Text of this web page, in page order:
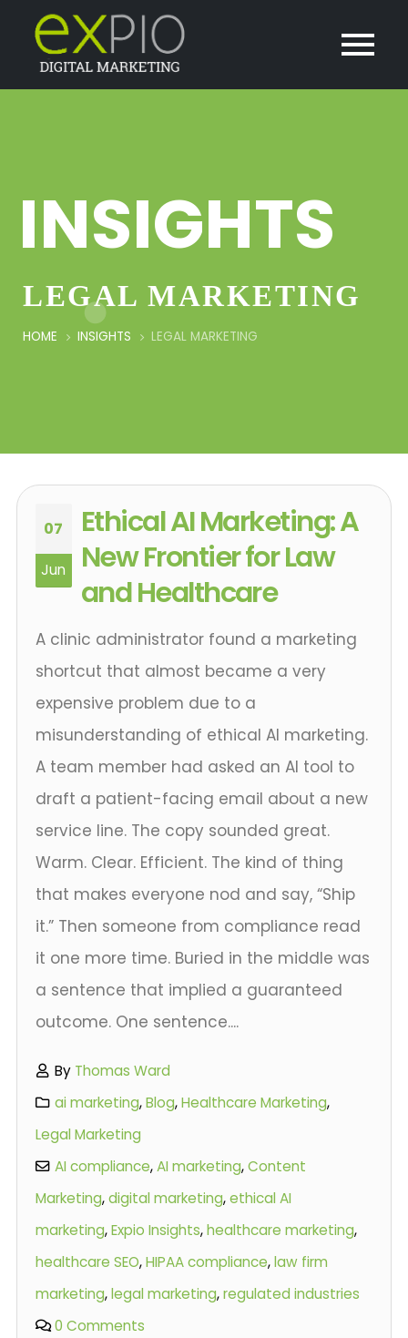
INSIGHTS
LEGAL MARKETING
HOME INSIGHTS LEGAL MARKETING
07
Jun
Ethical AI Marketing: A
New Frontier for Law
and Healthcare
A clinic administrator found a marketing
shortcut that almost became a very
expensive problem due to a
misunderstanding of ethical AI marketing.
A team member had asked an AI tool to
draft a patient-facing email about a new
service line. The copy sounded great.
Warm. Clear. Efficient. The kind of thing
that makes everyone nod and say, “Ship
it.” Then someone from compliance read
it one more time. Buried in the middle was
a sentence that implied a guaranteed
outcome. One sentence....
By Thomas Ward
ai marketing,Blog,Healthcare Marketing,
Legal Marketing
AI compliance,AI marketing,Content
Marketing,digital marketing,ethical AI
marketing,Expio Insights,healthcare marketing,
healthcare SEO,HIPAA compliance,law firm
marketing,legal marketing,regulated industries
0 Comments